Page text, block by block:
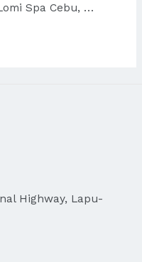
Spa Cebu, …
Highway, Lapu-